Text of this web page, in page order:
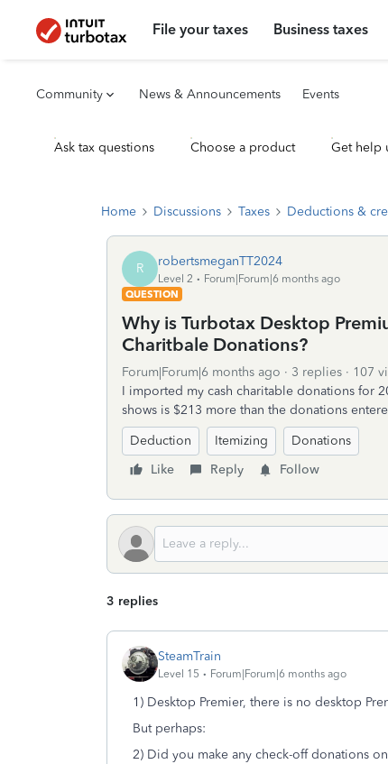
File your taxes Business taxes
Community News & Announcements Events
Ask tax questions Choose a product Get help
Home Discussions Taxes Deductions &
R robertsmeganTT2024
Level 2
Forum|Forum|6 months ago
QUESTION
Why is Turbotax Desktop
Charitbale Donations?
Forum|Forum|6 months ago 3 replies
107
I imported my cash charitable donations for
shows is $213 more than the donations
Deduction
Itemizing
Donations
Like
Reply Follow
3 replies
SteamTrain
Level 15 Forum|Forum|6 months ago
1) Desktop Premier, there is no desktop
But perhaps:
2) Did you make any check-off donations